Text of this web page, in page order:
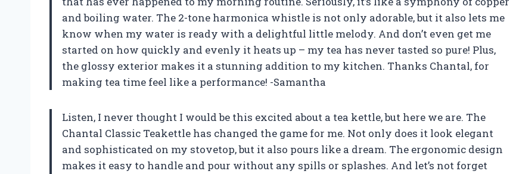
and boiling water. The 2-tone harmonica whistle is not only adorable, but it also lets me
know when my water is ready with a delightful little melody. And don’t even get me
started on how quickly and evenly it heats up – my tea has never tasted so pure! Plus,
the glossy exterior makes it a stunning addition to my kitchen. Thanks Chantal, for
making tea time feel like a performance! -Samantha
Listen, I never thought I would be this excited about a tea kettle, but here we are. The
Chantal Classic Teakettle has changed the game for me. Not only does it look elegant
and sophisticated on my stovetop, but it also pours like a dream. The ergonomic design
makes it easy to handle and pour without any spills or splashes. And let’s not forget